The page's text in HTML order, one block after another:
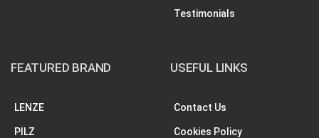
Testimonials
FEATURED BRAND
LENZE
PILZ
USEFUL LINKS
Contact Us
Cookies Policy